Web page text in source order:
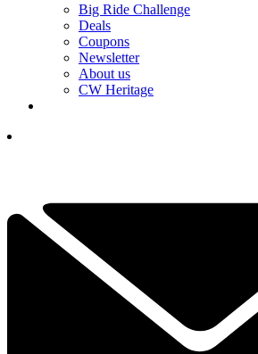
Big Ride Challenge
Deals
Coupons
Newsletter
About us
CW Heritage